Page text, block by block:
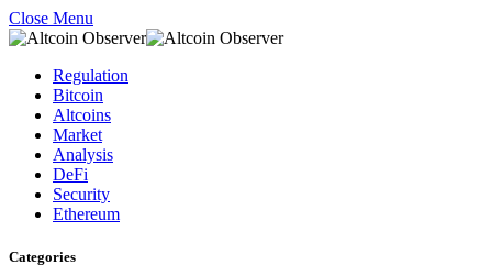
Close Menu
Regulation
Bitcoin
Altcoins
Market
Analysis
DeFi
Security
Ethereum
Categories